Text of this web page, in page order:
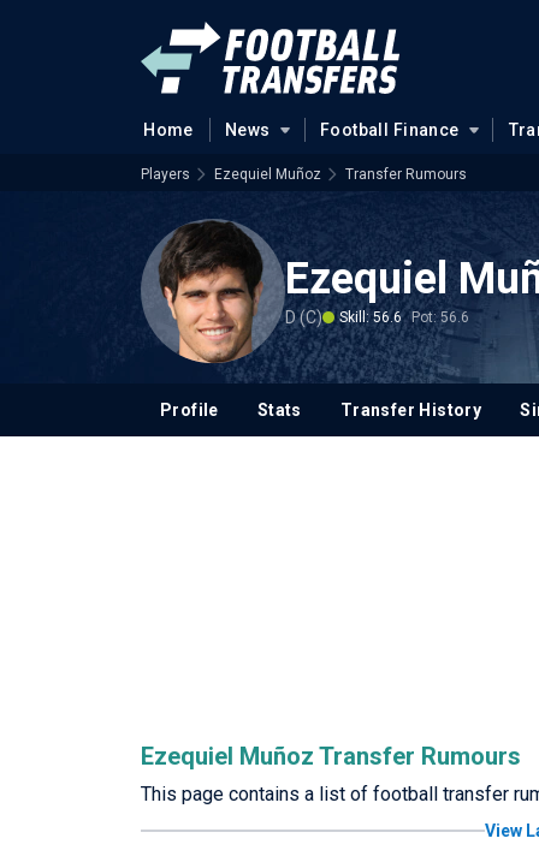
Home News Football Finance
Players Ezequiel Muñoz Transfer Rumours
Ezequiel
D (C) Skill: 56.6 Pot: 56.6
Profile Stats Transfer History
Ezequiel Muñoz Transfer Rumours
This page contains a list of football transfer
View